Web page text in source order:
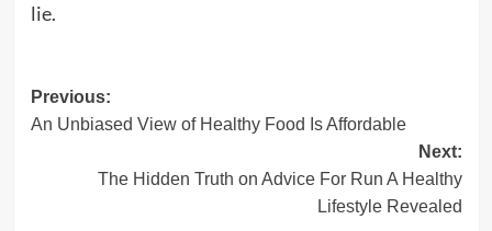
lie.
Post
navigation
Previous:
An Unbiased View of Healthy Food Is Affordable
Next:
The Hidden Truth on Advice For Run A Healthy
Lifestyle Revealed